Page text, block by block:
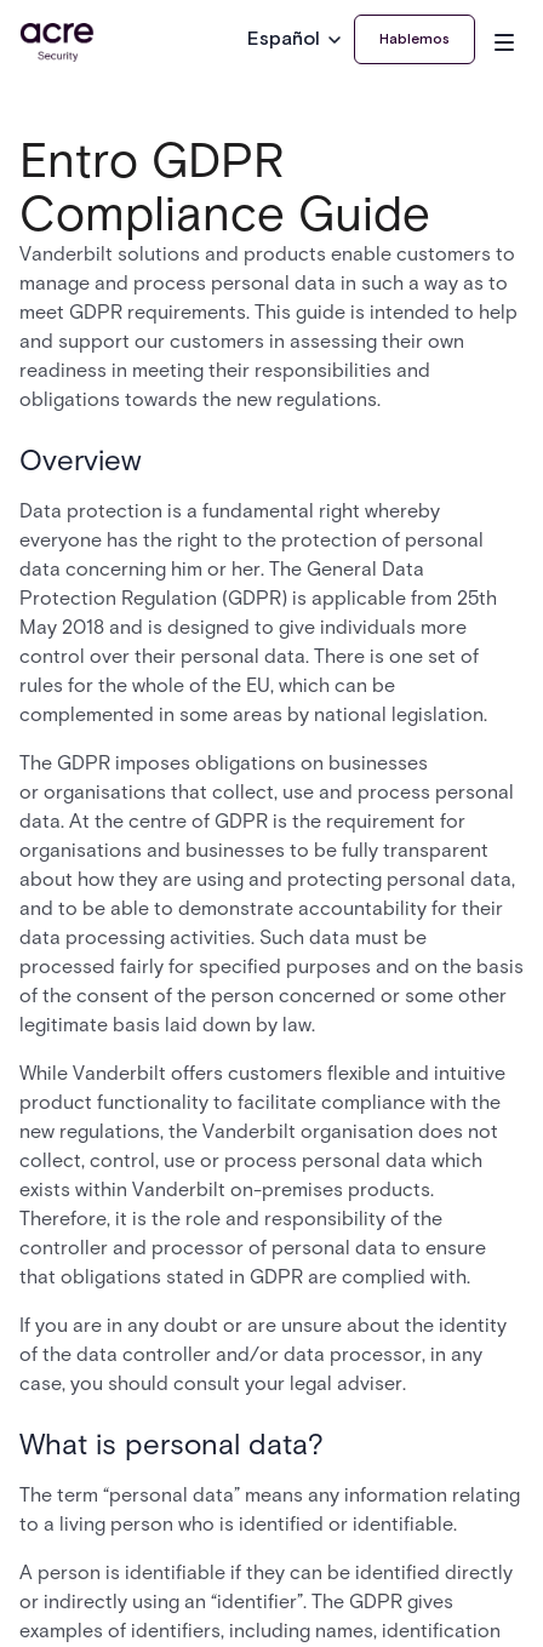
Español Hablemos
Entro GDPR
Compliance Guide
Vanderbilt solutions and products enable customers to
manage and process personal data in such a way as to
meet GDPR requirements. This guide is intended to help
and support our customers in assessing their own
readiness in meeting their responsibilities and
obligations towards the new regulations.
Overview
Data protection is a fundamental right whereby
everyone has the right to the protection of personal
data concerning him or her. The General Data
Protection Regulation (GDPR) is applicable from 25th
May 2018 and is designed to give individuals more
control over their personal data. There is one set of
rules for the whole of the EU, which can be
complemented in some areas by national legislation.
The GDPR imposes obligations on businesses
or organisations that collect, use and process personal
data. At the centre of GDPR is the requirement for
organisations and businesses to be fully transparent
about how they are using and protecting personal data,
and to be able to demonstrate accountability for their
data processing activities. Such data must be
processed fairly for specified purposes and on the basis
of the consent of the person concerned or some other
legitimate basis laid down by law.
While Vanderbilt offers customers flexible and intuitive
product functionality to facilitate compliance with the
new regulations, the Vanderbilt organisation does not
collect, control, use or process personal data which
exists within Vanderbilt on-premises products.
Therefore, it is the role and responsibility of the
controller and processor of personal data to ensure
that obligations stated in GDPR are complied with.
If you are in any doubt or are unsure about the identity
of the data controller and/or data processor, in any
case, you should consult your legal adviser.
What is personal data?
The term “personal data” means any information relating
to a living person who is identified or identifiable.
A person is identifiable if they can be identified directly
or indirectly using an “identifier”. The GDPR gives
examples of identifiers, including names, identification